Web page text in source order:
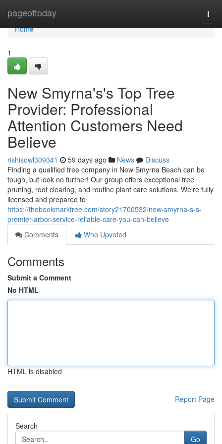
pageoftoday
Home
Home
1
New Smyrna's's Top Tree
Provider: Professional
Attention Customers Need
Believe
rishisowl309341 59 days ago News
Discuss
Finding a qualified tree company in New Smyrna Beach can be
tough, but look no further! Our group offers exceptional tree
pruning, root clearing, and routine plant care solutions. We're fully
licensed and prepared to
https://thebookmarkfree.com/story21700532/new-smyrna-s-s-
premier-arbor-service-reliable-care-you-can-believe
Comments
Who Upvoted
Comments
Submit a Comment
No HTML
HTML is disabled
Report Page
Search
Go